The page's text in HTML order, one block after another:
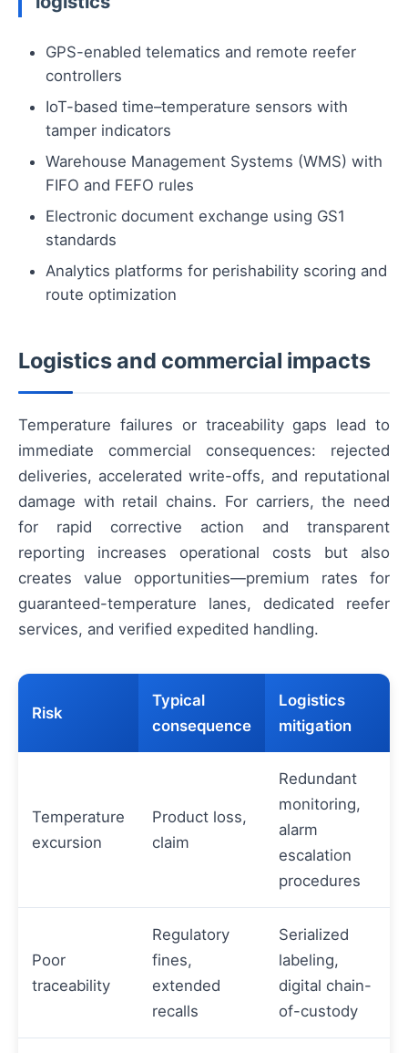
GPS-enabled telematics and remote reefer
controllers
IoT-based time–temperature sensors with
tamper indicators
Warehouse Management Systems (WMS) with
FIFO and FEFO rules
Electronic document exchange using GS1
standards
Analytics platforms for perishability scoring and
route optimization
Logistics and commercial impacts
Temperature failures or traceability gaps lead to
immediate commercial consequences: rejected
deliveries, accelerated write-offs, and reputational
damage with retail chains. For carriers, the need
for rapid corrective action and transparent
reporting increases operational costs but also
creates value opportunities—premium rates for
guaranteed-temperature lanes, dedicated reefer
services, and verified expedited handling.
Risk
Typical
consequence
Logistics
mitigation
Temperature
excursion
Product loss,
claim
Redundant
monitoring,
alarm
escalation
procedures
Poor
traceability
Regulatory
fines,
extended
recalls
Serialized
labeling,
digital chain-
of-custody